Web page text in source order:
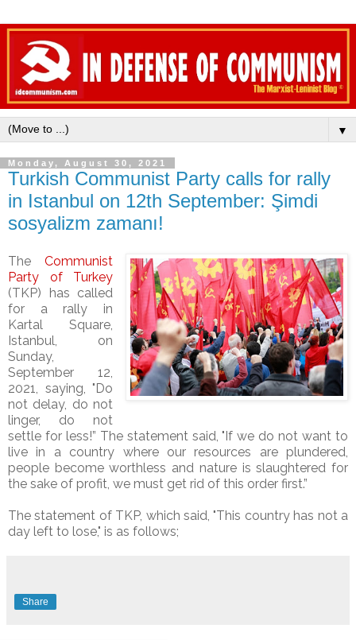
▼
Monday, August 30, 2021
Turkish Communist Party calls for rally
in Istanbul on 12th September: Şimdi
sosyalizm zamanı!
The Communist
Party of Turkey
(TKP) has called
for a rally in
Kartal Square,
Istanbul, on
Sunday,
September 12,
2021, saying, "Do
not delay, do not
linger, do not
settle for less!” The statement said, "If we do not want to
live in a country where our resources are plundered,
people become worthless and nature is slaughtered for
the sake of profit, we must get rid of this order first.”
The statement of TKP, which said, "This country has not a
day left to lose," is as follows;
Share